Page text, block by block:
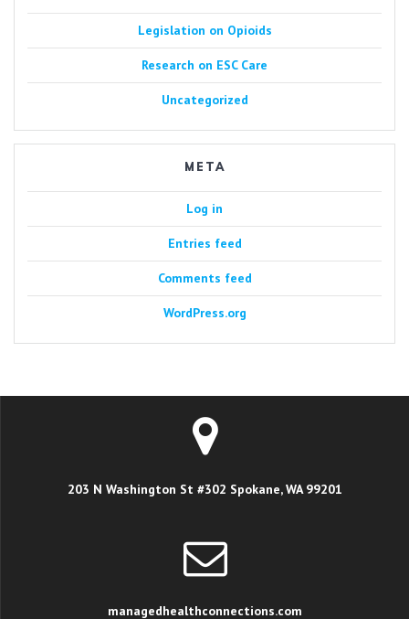
Legislation on Opioids
Research on ESC Care
Uncategorized
META
Log in
Entries feed
Comments feed
WordPress.org
203 N Washington St #302 Spokane, WA 99201
managedhealthconnections.com